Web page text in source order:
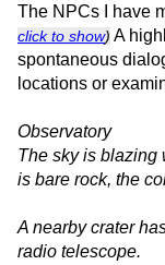
The NPCs I have
click to show) A
spontaneous
locations or
Observatory
The sky is blazing
is bare rock, the
A nearby crater
radio telescope.